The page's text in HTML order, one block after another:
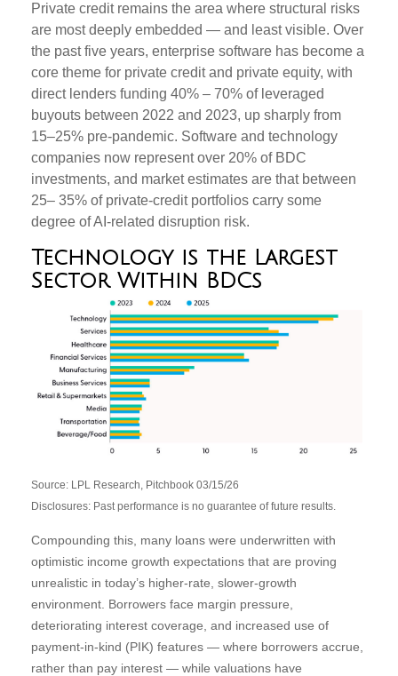
Private credit remains the area where structural risks
are most deeply embedded — and least visible. Over
the past five years, enterprise software has become a
core theme for private credit and private equity, with
direct lenders funding 40% – 70% of leveraged
buyouts between 2022 and 2023, up sharply from
15–25% pre‑pandemic. Software and technology
companies now represent over 20% of BDC
investments, and market estimates are that between
25– 35% of private‑credit portfolios carry some
degree of AI‑related disruption risk.
Technology is the Largest
Sector Within BDCs
Source: LPL Research, Pitchbook 03/15/26
Disclosures: Past performance is no guarantee of future results.
Compounding this, many loans were underwritten with
optimistic income growth expectations that are proving
unrealistic in today’s higher‑rate, slower‑growth
environment. Borrowers face margin pressure,
deteriorating interest coverage, and increased use of
payment-in-kind (PIK) features — where borrowers accrue,
rather than pay interest — while valuations have